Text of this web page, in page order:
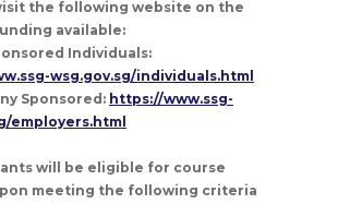
the following website on the
available:
Individuals:
wsg.gov.sg/individuals.html
Sponsored: https://www.ssg-
employers.html
will be eligible for course
meeting the following criteria